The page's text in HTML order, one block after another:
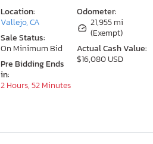
Odometer:
21,955 mi
(Exempt)
Actual Cash Value:
$16,080 USD
Location:
Vallejo, CA
Sale Status:
On Minimum Bid
Pre Bidding Ends
in:
2 Hours, 52 Minutes